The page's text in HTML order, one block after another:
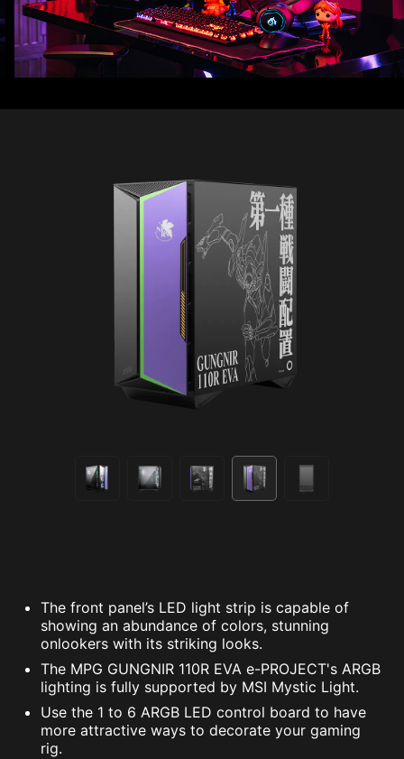
The front panel’s LED light strip is capable of
showing an abundance of colors, stunning
onlookers with its striking looks.
The MPG GUNGNIR 110R EVA e-PROJECT's ARGB
lighting is fully supported by MSI Mystic Light.
Use the 1 to 6 ARGB LED control board to have
more attractive ways to decorate your gaming
rig.